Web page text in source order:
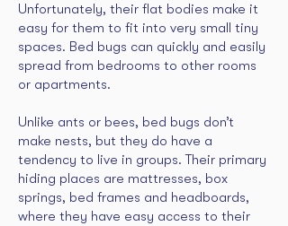
Unfortunately, their flat bodies make it
easy for them to fit into very small tiny
spaces. Bed bugs can quickly and easily
spread from bedrooms to other rooms
or apartments.
Unlike ants or bees, bed bugs don’t
make nests, but they do have a
tendency to live in groups. Their primary
hiding places are mattresses, box
springs, bed frames and headboards,
where they have easy access to their